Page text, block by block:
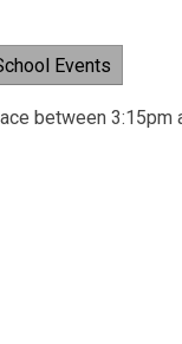
Events
between